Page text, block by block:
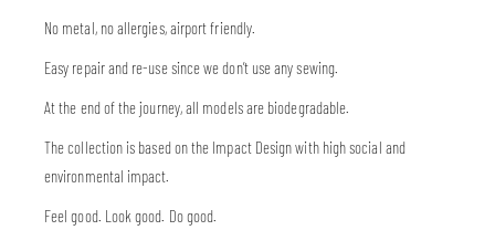
No metal, no allergies, airport friendly.
Easy repair and re-use since we don’t use any sewing.
At the end of the journey, all models are biodegradable.
The collection is based on the Impact Design with high social and
environmental impact.
Feel good. Look good. Do good.